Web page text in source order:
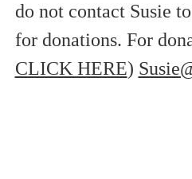
do not contact Susie
for donations. For
CLICK HERE)